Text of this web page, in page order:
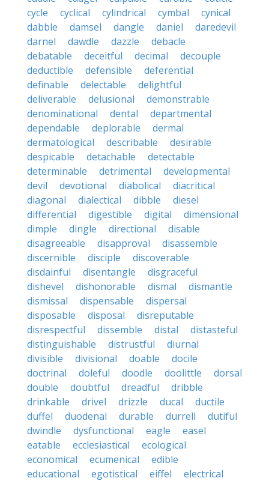
cycle
cyclical cylindrical cymbal
cynical
dabble
damsel dangle daniel
daredevil
darnel
dawdle dazzle
debacle
debatable
deceitful decimal
decouple
deductible
defensible
deferential
definable
delectable
delightful
deliverable
delusional
demonstrable
denominational
dental
departmental
dependable
deplorable
dermal
dermatological
describable
desirable
despicable
detachable
detectable
determinable
detrimental
developmental
devil
devotional diabolical
diacritical
diagonal
dialectical dibble
diesel
differential
digestible digital
dimensional
dimple
dingle directional
disable
disagreeable
disapproval
disassemble
discernible
disciple
discoverable
disdainful
disentangle
disgraceful
dishevel
dishonorable dismal
dismantle
dismissal
dispensable
dispersal
disposable
disposal
disreputable
disrespectful
dissemble distal
distasteful
distinguishable
distrustful
diurnal
divisible
divisional doable
docile
doctrinal
doleful doodle doolittle
dorsal
double
doubtful dreadful
dribble
drinkable
drivel drizzle ducal
ductile
duffel
duodenal durable durrell
dutiful
dwindle
dysfunctional eagle
easel
eatable
ecclesiastical
ecological
economical
ecumenical
edible
educational
egotistical eiffel
electrical